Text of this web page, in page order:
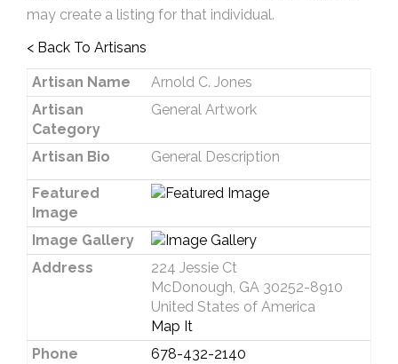
may create a listing for that individual.
< Back To Artisans
Artisan Name
Arnold C. Jones
Artisan
Category
General Artwork
Artisan Bio General Description
Featured
Image
Image Gallery
Address
224 Jessie Ct
McDonough, GA 30252-8910
United States of America
Map It
Phone
678-432-2140